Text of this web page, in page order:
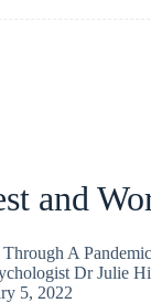
and
A
Dr Julie
5, 2022